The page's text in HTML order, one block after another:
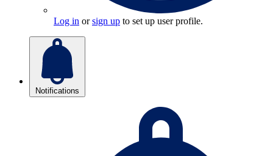
Log in orsign up to set up user profile.
Notifications